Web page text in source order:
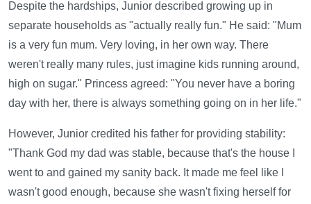
Despite the hardships, Junior described growing up in
separate households as "actually really fun." He said: "Mum
is a very fun mum. Very loving, in her own way. There
weren't really many rules, just imagine kids running around,
high on sugar." Princess agreed: "You never have a boring
day with her, there is always something going on in her life."
However, Junior credited his father for providing stability:
"Thank God my dad was stable, because that's the house I
went to and gained my sanity back. It made me feel like I
wasn't good enough, because she wasn't fixing herself for